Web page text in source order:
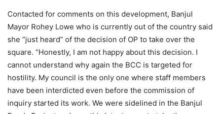
Contacted for comments on this development, Banjul
Mayor Rohey Lowe who is currently out of the country said
she “just heard” of the decision of OP to take over the
square. “Honestly, I am not happy about this decision. I
cannot understand why again the BCC is targeted for
hostility. My council is the only one where staff members
have been interdicted even before the commission of
inquiry started its work. We were sidelined in the Banjul